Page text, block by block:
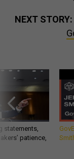
NEXT STORY:
statements,
patience,